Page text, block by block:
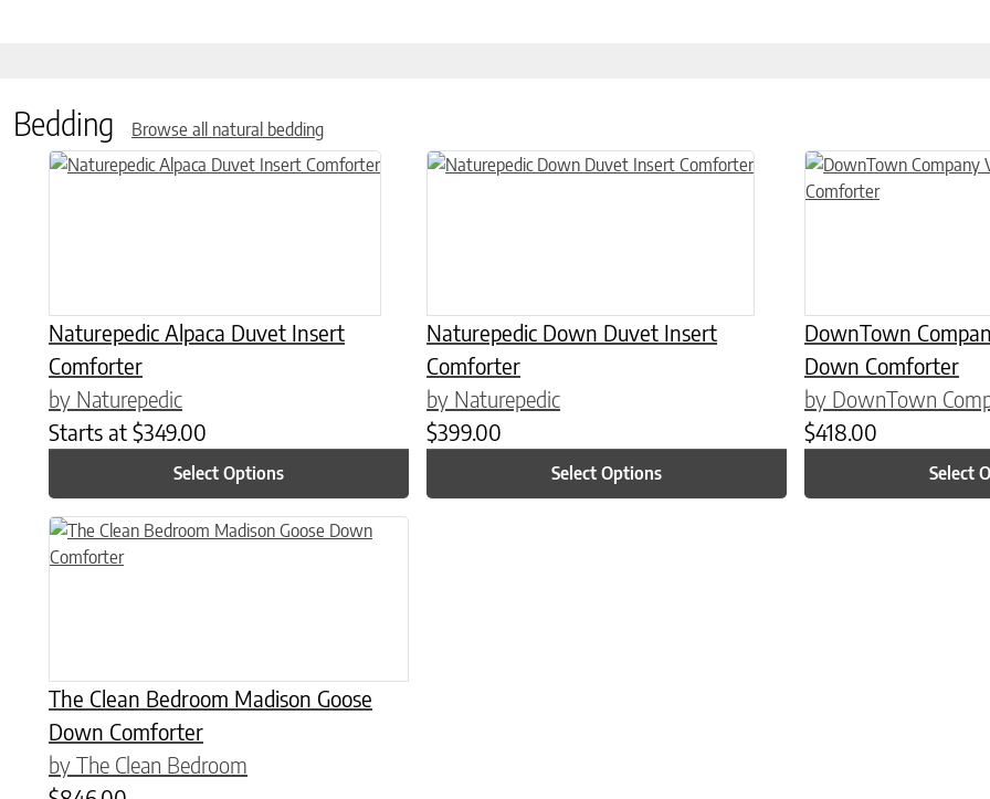
Bedding Browse all natural bedding
Naturepedic Alpaca Duvet Insert
Comforter
by Naturepedic
Starts at $349.00
Select Options
This product has multiple variants. The options may be chosen on the product page
Naturepedic Down Duvet Insert
Comforter
by Naturepedic
$399.00
Select Options
This product has multiple variants. The options may be chosen on the product
DownTown
Down Comforter
by DownTown
$418.00
Select
This product has multiple
The Clean Bedroom Madison Goose
Down Comforter
by The Clean Bedroom
This product has multiple variants. The options may be chosen on the product page